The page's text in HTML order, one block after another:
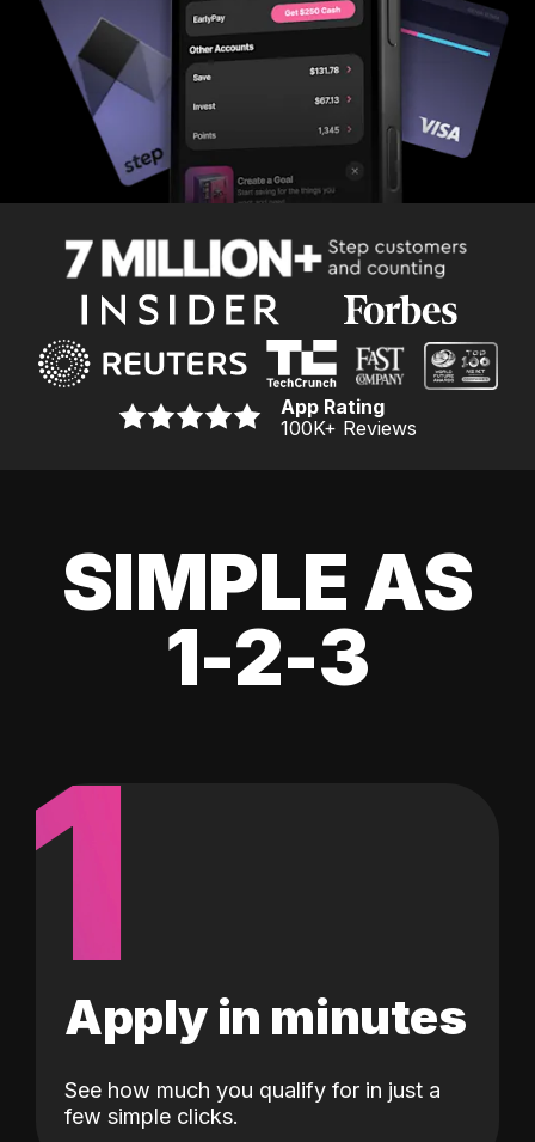
App Rating
100K+ Reviews
SIMPLE AS
1-2-3
1
Apply in minutes
See how much you qualify for in just a
few simple clicks.